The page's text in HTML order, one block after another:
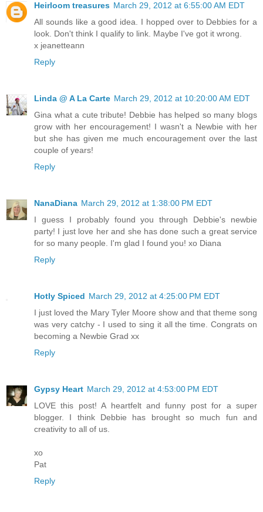
Heirloom treasures March 29, 2012 at 6:55:00 AM EDT
All sounds like a good idea. I hopped over to Debbies for a
look. Don't think I qualify to link. Maybe I've got it wrong.
x jeanetteann
Reply
Linda @ A La Carte March 29, 2012 at 10:20:00 AM EDT
Gina what a cute tribute! Debbie has helped so many blogs
grow with her encouragement! I wasn't a Newbie with her
but she has given me much encouragement over the last
couple of years!
Reply
NanaDiana March 29, 2012 at 1:38:00 PM EDT
I guess I probably found you through Debbie's newbie
party! I just love her and she has done such a great service
for so many people. I'm glad I found you! xo Diana
Reply
Hotly Spiced March 29, 2012 at 4:25:00 PM EDT
I just loved the Mary Tyler Moore show and that theme song
was very catchy - I used to sing it all the time. Congrats on
becoming a Newbie Grad xx
Reply
Gypsy Heart March 29, 2012 at 4:53:00 PM EDT
LOVE this post! A heartfelt and funny post for a super
blogger. I think Debbie has brought so much fun and
creativity to all of us.
xo
Pat
Reply